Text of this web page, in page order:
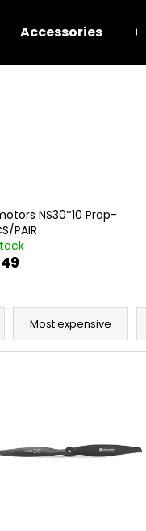
Accessories
NS30*10 Prop-
PAIR
Most expensive